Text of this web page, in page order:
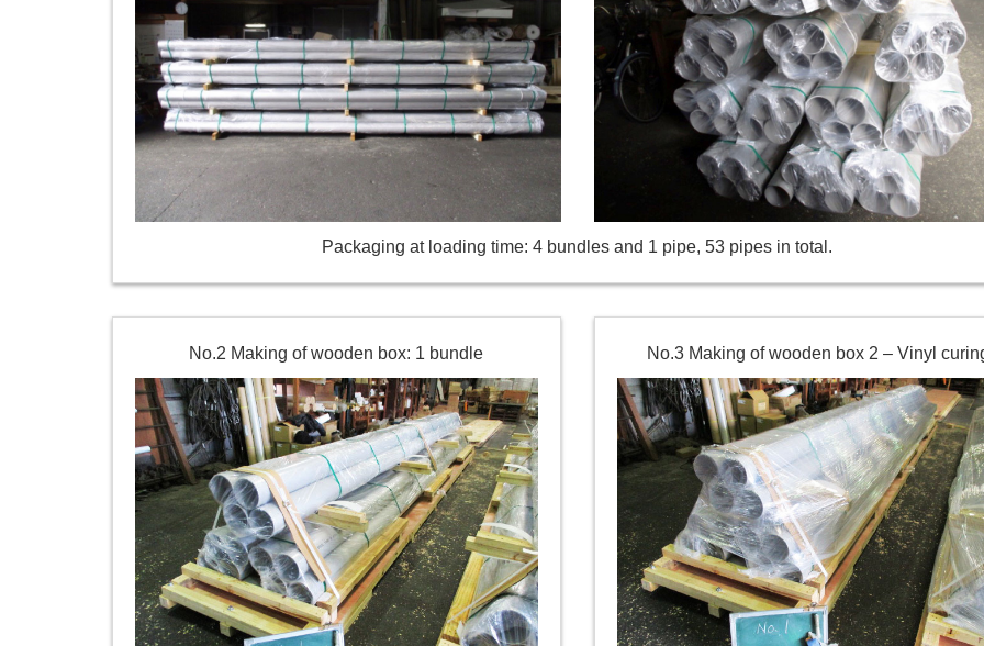
Packaging at loading time: 4 bundles and 1 pipe, 53 pipes in total.
No.2 Making of wooden box: 1 bundle No.3 Making of wooden box 2 – Vinyl